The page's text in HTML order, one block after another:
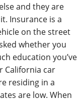
and they are
Insurance is a
on the street
whether you
education you’ve
California car
residing in a
are low. When